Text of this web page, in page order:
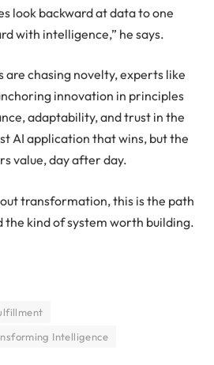
look backward at data to one
with intelligence,” he says.
chasing novelty, experts like
innovation in principles
adaptability, and trust in the
AI application that wins, but the
value, day after day.
transformation, this is the path
the kind of system worth building.
Intelligence